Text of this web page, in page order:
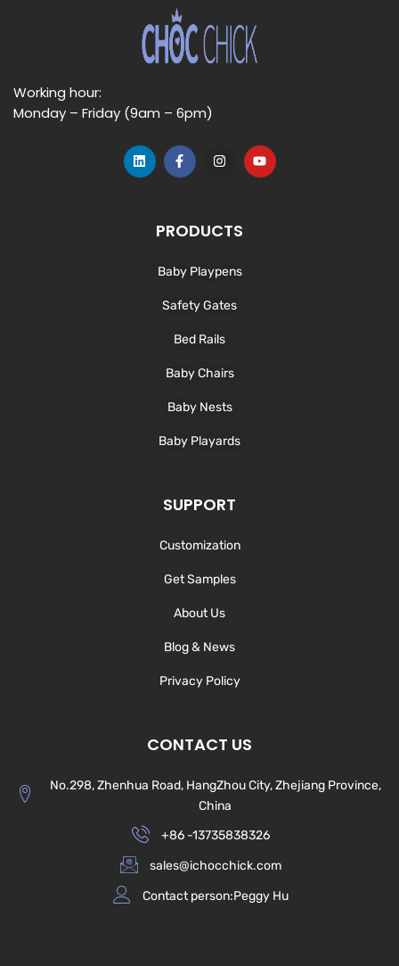
Working hour:
Monday – Friday (9am – 6pm)
L
i
F
a
o
o
-
f
I
g
r
m
Y
o
PRODUCTS
Baby Playpens
Safety Gates
Bed Rails
Baby Chairs
Baby Nests
Baby Playards
SUPPORT
Customization
Get Samples
About Us
Blog & News
Privacy Policy
CONTACT US
No.298, Zhenhua Road, HangZhou City, Zhejiang Province,
China
+86 -13735838326
sales@ichocchick.com
Contact person:Peggy Hu